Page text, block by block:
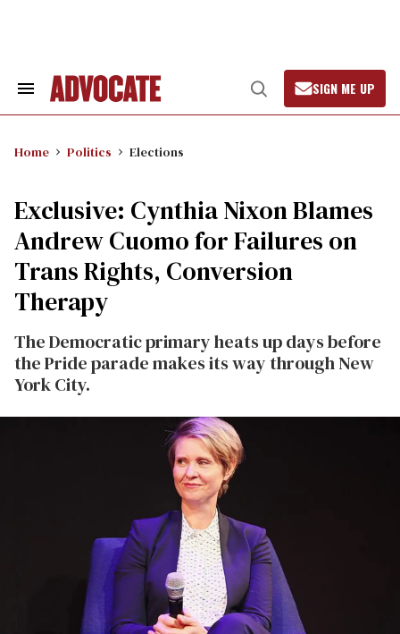
Search
Open
Search
SIGN ME UP
Home Politics Elections
Exclusive: Cynthia Nixon Blames
Andrew Cuomo for Failures on
Trans Rights, Conversion
Therapy
The Democratic primary heats up days before
the Pride parade makes its way through New
York City.